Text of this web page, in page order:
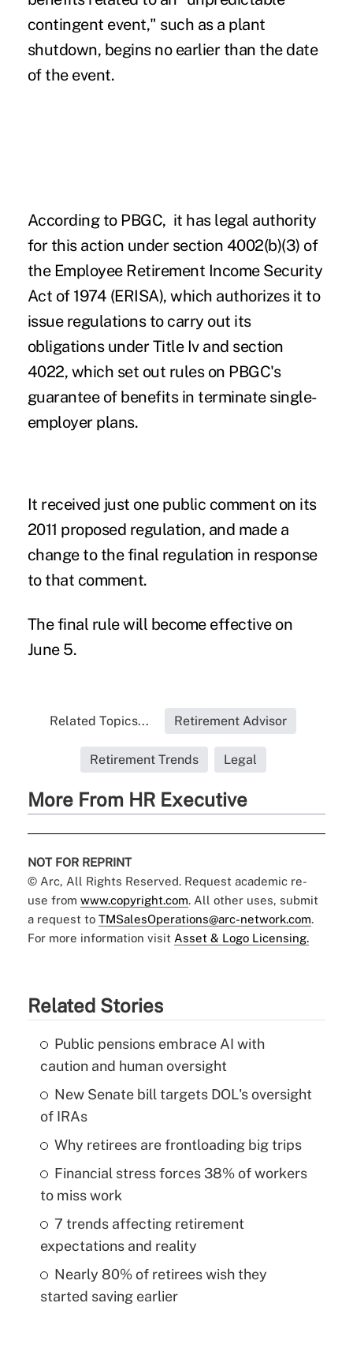
contingent event," such as a plant
shutdown, begins no earlier than the date
of the event.
According to PBGC, it has legal authority
for this action under section 4002(b)(3) of
the Employee Retirement Income Security
Act of 1974 (ERISA), which authorizes it to
issue regulations to carry out its
obligations under Title Iv and section
4022, which set out rules on PBGC's
guarantee of benefits in terminate single-
employer plans.
It received just one public comment on its
2011 proposed regulation, and made a
change to the final regulation in response
to that comment.
The final rule will become effective on
June 5.
Related Topics... Retirement Advisor
Retirement Trends Legal
More From HR Executive
NOT FOR REPRINT
© Arc, All Rights Reserved. Request academic re-
use from www.copyright.com. All other uses, submit
a request to TMSalesOperations@arc-network.com.
For more information visit Asset & Logo Licensing.
Related Stories
Public pensions embrace AI with
caution and human oversight
New Senate bill targets DOL's oversight
of IRAs
Why retirees are frontloading big trips
Financial stress forces 38% of workers
to miss work
7 trends affecting retirement
expectations and reality
Nearly 80% of retirees wish they
started saving earlier